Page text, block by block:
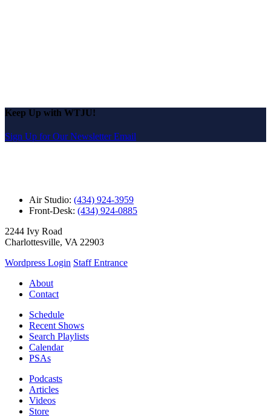
Keep Up with WTJU!
Sign Up for Our Newsletter Email
Air Studio: (434) 924-3959
Front-Desk: (434) 924-0885
2244 Ivy Road
Charlottesville, VA 22903
Wordpress Login Staff Entrance
About
Contact
Schedule
Recent Shows
Search Playlists
Calendar
PSAs
Podcasts
Articles
Videos
Store